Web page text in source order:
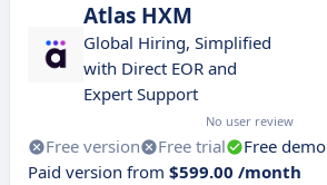
Atlas HXM
Global Hiring, Simplified
with Direct EOR and
Expert Support
No user review
Free version Free trial
Free demo
Paid version from $599.00 /month